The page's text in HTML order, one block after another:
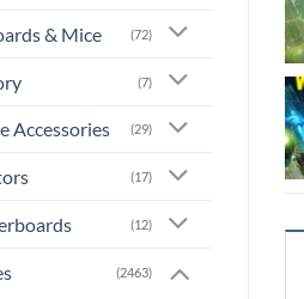
& Mice (72)
(7)
Accessories (29)
(17)
(12)
(2463)